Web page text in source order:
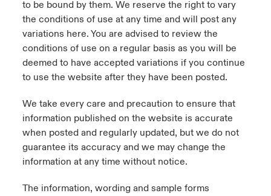
Claims
Investor Relations
Academy
Studies
Adventure
on Cyber Threats & Tech Advances 2026
on Geopolitical & Economic Uncertainty 2025
on Tech Transformation & Cyber Risk 2025
Predictions
Resilience
USA
America
America
America
America
America
America
America
America
America
America
America
to be bound by them. We reserve the right to vary
the conditions of use at any time and will post any
variations here. You are advised to review the
conditions of use on a regular basis as you will be
deemed to have accepted variations if you continue
to use the website after they have been posted.
We take every care and precaution to ensure that
information published on the website is accurate
when posted and regularly updated, but we do not
guarantee its accuracy and we may change the
information at any time without notice.
The information, wording and sample forms